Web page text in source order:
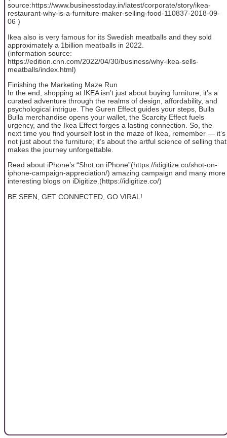
source:https://www.businesstoday.in/latest/corporate/story/ikea-
restaurant-why-is-a-furniture-maker-selling-food-110837-2018-09-
06 )
Ikea also is very famous for its Swedish meatballs and they sold
approximately a 1billion meatballs in 2022.
(information source:
https://edition.cnn.com/2022/04/30/business/why-ikea-sells-
meatballs/index.html)
Finishing the Marketing Maze Run
In the end, shopping at IKEA isn’t just about buying furniture; it’s a
curated adventure through the realms of design, affordability, and
psychological intrigue. The Guren Effect guides your steps, Bulla
Bulla merchandise opens your wallet, the Scarcity Effect fuels
urgency, and the Ikea Effect forges a lasting connection. So, the
next time you find yourself lost in the maze of Ikea, remember — it’s
not just about the furniture; it’s about the artful science of selling that
makes the journey unforgettable.
Read about iPhone’s “Shot on iPhone”(https://idigitize.co/shot-on-
iphone-campaign-appreciation/) amazing campaign and many more
interesting blogs on iDigitize.(https://idigitize.co/)
BE SEEN, GET CONNECTED, GO VIRAL!